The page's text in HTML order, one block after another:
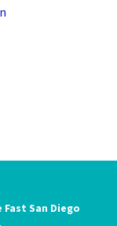
Fast San Diego